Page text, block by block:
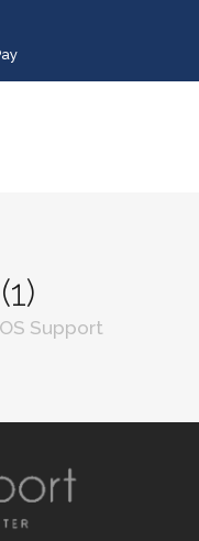
Support